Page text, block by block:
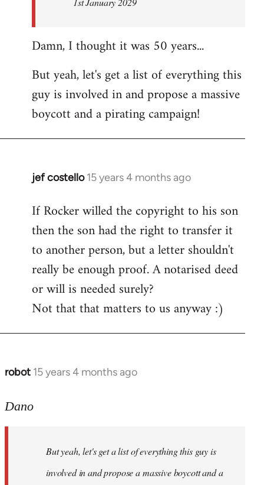
Damn, I thought it was 50 years...
But yeah, let's get a list of everything this
guy is involved in and propose a massive
boycott and a pirating campaign!
jef costello 15 years 4 months ago
In
to
Welcome
libcom.org
If Rocker willed the copyright to his son
then the son had the right to transfer it
to another person, but a letter shouldn't
really be enough proof. A notarised deed
or will is needed surely?
Not that that matters to us anyway :)
robot 15 years 4 months ago
In
to
Dano
But yeah, let's get a list of everything this guy is
involved in and propose a massive boycott and a